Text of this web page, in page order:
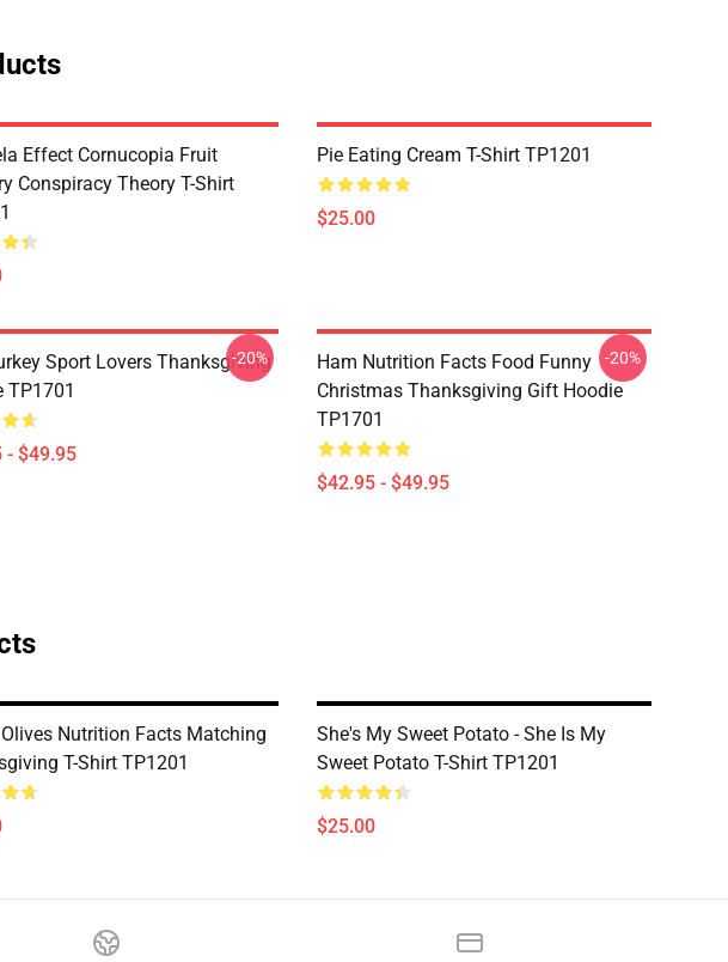
Effect Cornucopia Fruit
Conspiracy Theory T-Shirt
Pie Eating Cream T-Shirt TP1201
$25.00
Sport Lovers Thanksgiving
TP1701
- $49.95
-20%
Ham Nutrition Facts Food Funny
Christmas Thanksgiving Gift Hoodie
TP1701
$42.95 - $49.95
-20%
Nutrition Facts Matching
T-Shirt TP1201
She's My Sweet Potato - She Is My
Sweet Potato T-Shirt TP1201
$25.00